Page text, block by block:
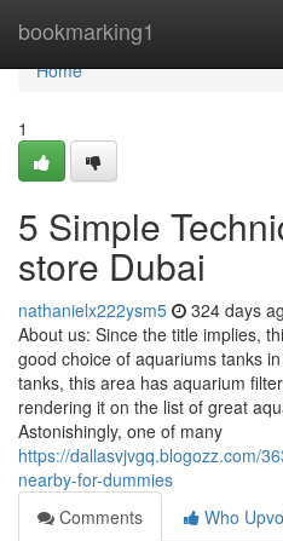
bookmarking1
Home
Home
1
5 Simple
store Dubai
nathanielx222ysm5 324 days
About us: Since the title implies,
good choice of aquariums tanks
tanks, this area has aquarium
rendering it on the list of great
Astonishingly, one of many
https://dallasvjvgq.blogozz.com/
nearby-for-dummies
Comments
Who